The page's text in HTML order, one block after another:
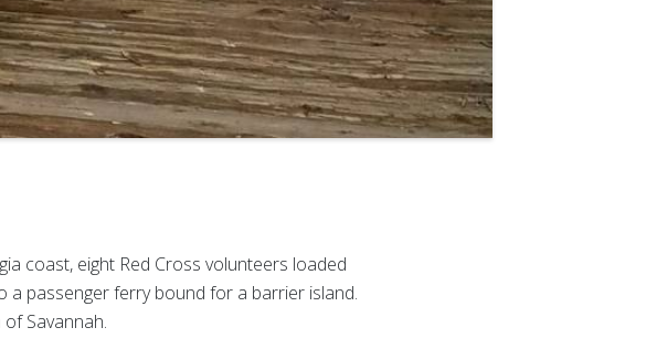
coast, eight Red Cross volunteers loaded
passenger ferry bound for a barrier island.
Savannah.